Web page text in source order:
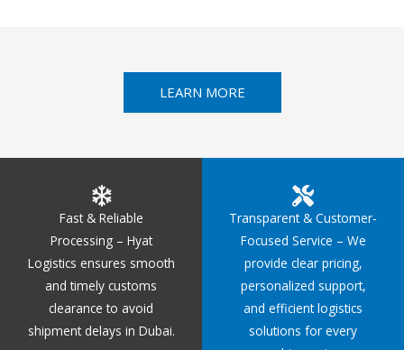
LEARN MORE
Fast & Reliable
Processing – Hyat
Logistics ensures smooth
and timely customs
clearance to avoid
shipment delays in Dubai.
Transparent & Customer-
Focused Service – We
provide clear pricing,
personalized support,
and efficient logistics
solutions for every